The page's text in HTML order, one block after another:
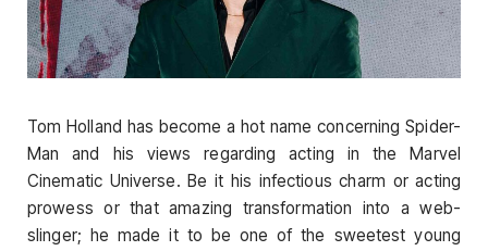
Tom Holland has become a hot name concerning Spider-
Man and his views regarding acting in the Marvel
Cinematic Universe. Be it his infectious charm or acting
prowess or that amazing transformation into a web-
slinger; he made it to be one of the sweetest young